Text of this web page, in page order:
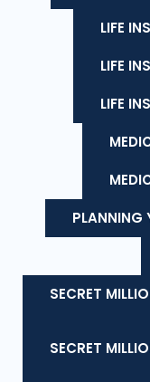
LIFE
LIFE
LIFE
PLANNING
SECRET
SECRET